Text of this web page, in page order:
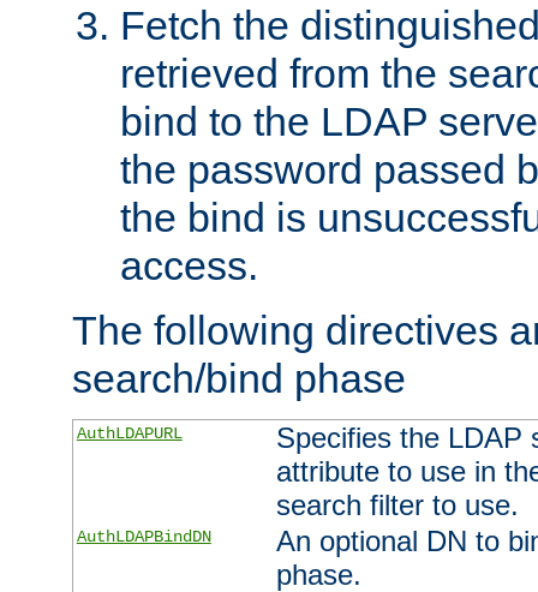
Fetch the
retrieved from the
bind to the LDAP
the password passed
the bind is
access.
The following directives
search/bind phase
AuthLDAPURL
Specifies the LDAP
attribute to use in
search filter to use.
AuthLDAPBindDN
An optional DN to
phase.